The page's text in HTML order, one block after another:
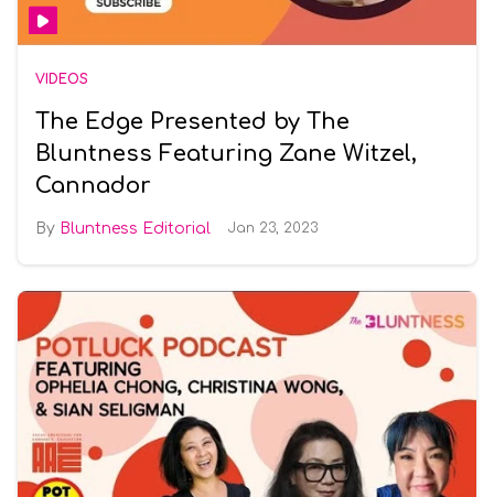
VIDEOS
The Edge Presented by The
Bluntness Featuring Zane Witzel,
Cannador
Bluntness Editorial Jan 23, 2023